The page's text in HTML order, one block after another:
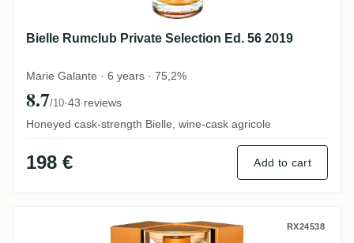
Bielle Rumclub Private Selection Ed. 56 2019
Marie Galante · 6 years · 75,2%
8.7/10·43 reviews
Honeyed cask-strength Bielle, wine-cask agricole
198 € Add to cart
ReimonenQ Millesime 2007 RX24538